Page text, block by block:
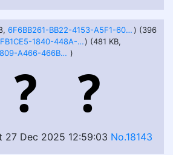
6F6BB261-BB22-4153-A5F1-60F2443F9FA9.jpeg) (396
FBFB1CE5-1840-448A-8947-1F07090AC9AC.jpeg) (481 KB,
A10E8809-A466-466B-975D-3F1B7DAB4AD2.jpeg )
27 Dec 2025 12:59:03 No.18143